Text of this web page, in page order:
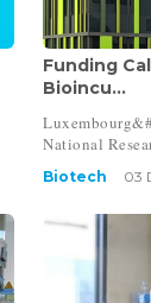
Funding
Bioincu...
National
Biotech 03